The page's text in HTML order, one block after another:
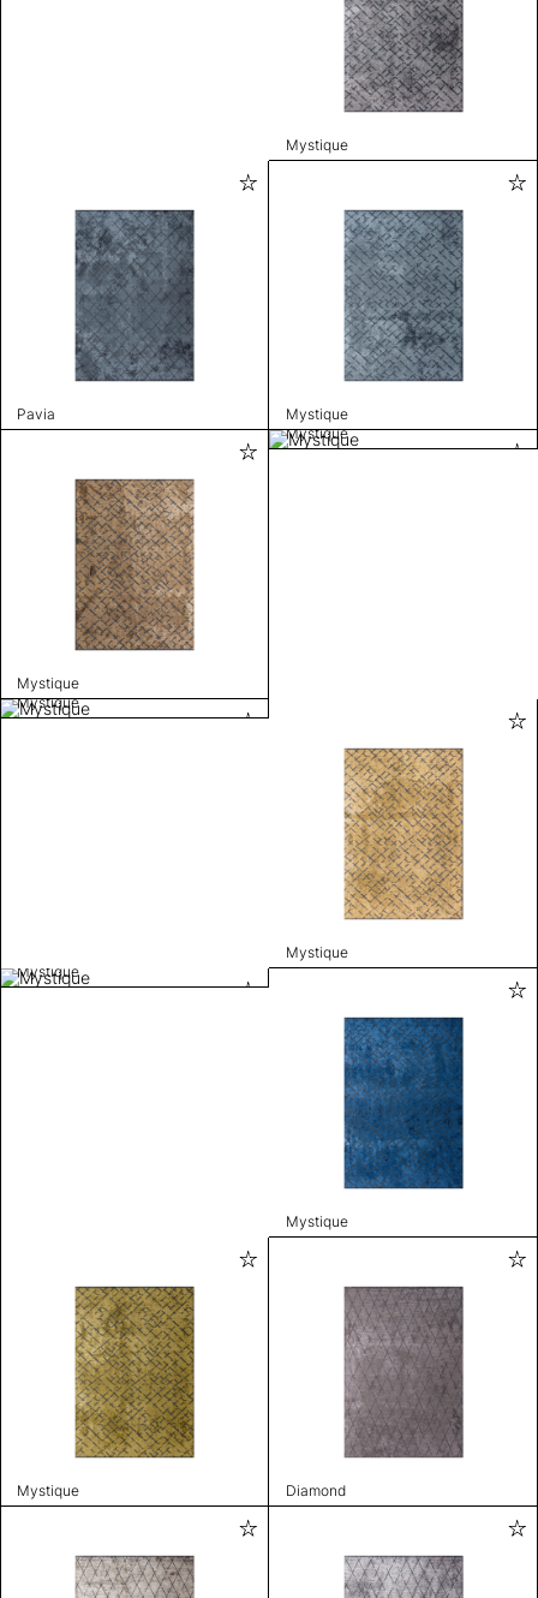
Mystique
Pavia Mystique
Mystique
Mystique
Mystique
Mystique
Mystique
Mystique
Mystique Diamond